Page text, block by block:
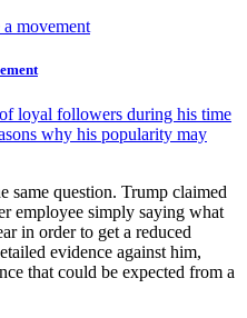
loyal followers during his time
why his popularity may
same question. Trump claimed
employee simply saying what
in order to get a reduced
evidence against him,
that could be expected from a